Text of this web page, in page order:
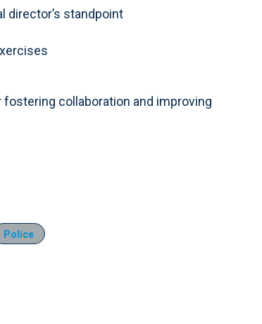
director’s standpoint
collaboration and improving
Police